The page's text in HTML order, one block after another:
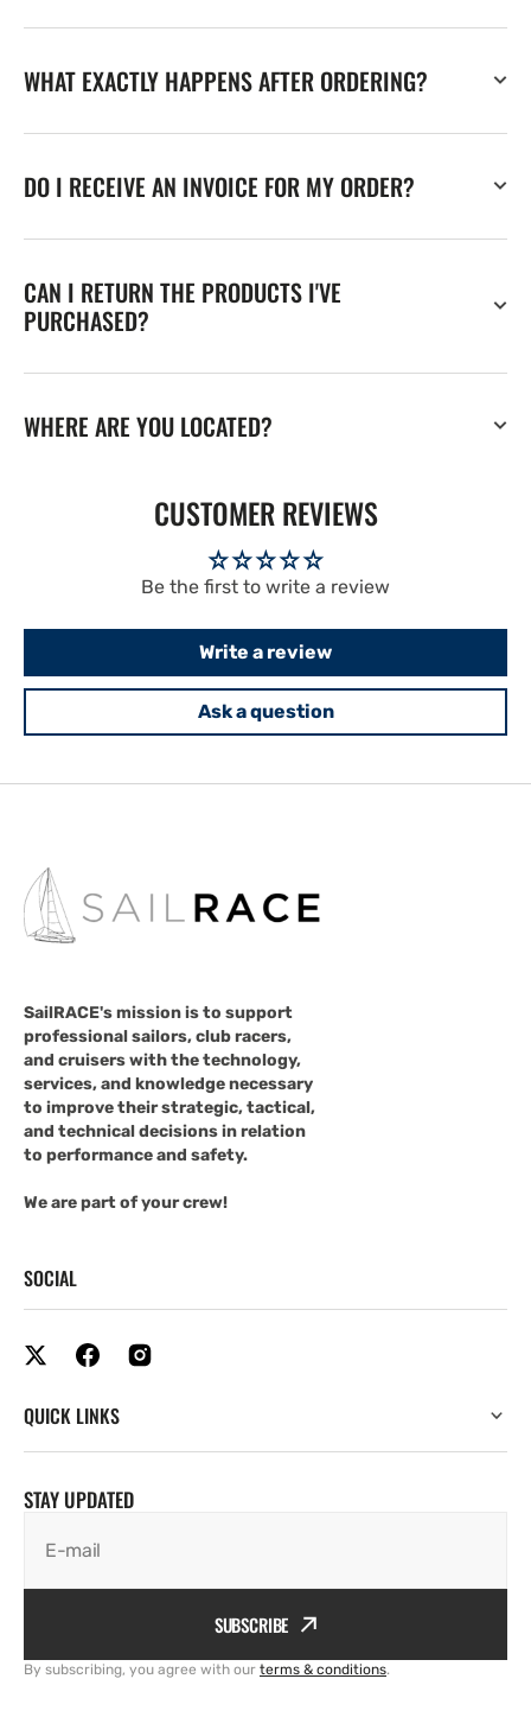
WHAT EXACTLY HAPPENS AFTER ORDERING?
DO I RECEIVE AN INVOICE FOR MY ORDER?
CAN I RETURN THE PRODUCTS I'VE
PURCHASED?
WHERE ARE YOU LOCATED?
CUSTOMER REVIEWS
Be the first to write a review
Write a review
Ask a question
SailRACE's mission is to support
professional sailors, club racers,
and cruisers with the technology,
services, and knowledge necessary
to improve their strategic, tactical,
and technical decisions in relation
to performance and safety.
We are part of your crew!
SOCIAL
QUICK LINKS
STAY UPDATED
E-mail
SUBSCRIBE
By subscribing, you agree with our terms & conditions.